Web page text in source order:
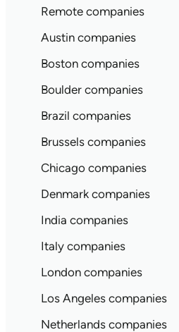
Remote companies
Austin companies
Boston companies
Boulder companies
Brazil companies
Brussels companies
Chicago companies
Denmark companies
India companies
Italy companies
London companies
Los Angeles companies
Netherlands companies